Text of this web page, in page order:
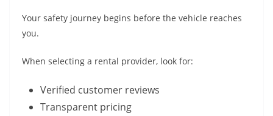
Your safety journey begins before the vehicle reaches
you.
When selecting a rental provider, look for:
Verified customer reviews
Transparent pricing